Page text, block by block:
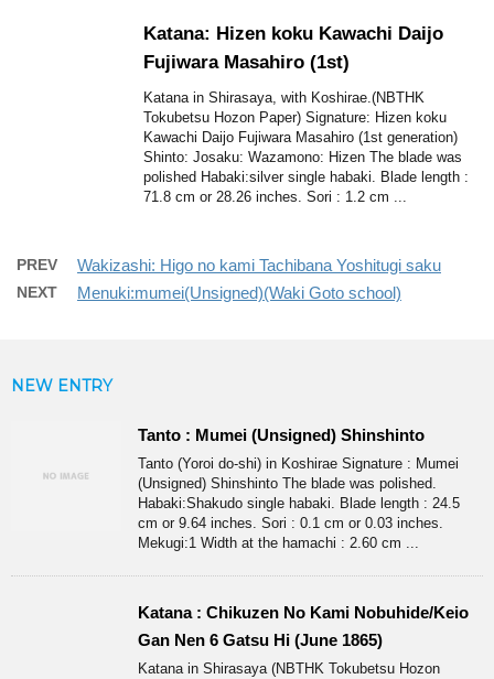
Katana: Hizen koku Kawachi Daijo
Fujiwara Masahiro (1st)
Katana in Shirasaya, with Koshirae.(NBTHK
Tokubetsu Hozon Paper) Signature: Hizen koku
Kawachi Daijo Fujiwara Masahiro (1st generation)
Shinto: Josaku: Wazamono: Hizen The blade was
polished Habaki:silver single habaki. Blade length :
71.8 cm or 28.26 inches. Sori : 1.2 cm ...
PREV Wakizashi: Higo no kami Tachibana Yoshitugi saku
NEXT Menuki:mumei(Unsigned)(Waki Goto school)
NEW ENTRY
Tanto : Mumei (Unsigned) Shinshinto
Tanto (Yoroi do-shi) in Koshirae Signature : Mumei
(Unsigned) Shinshinto The blade was polished.
Habaki:Shakudo single habaki. Blade length : 24.5
cm or 9.64 inches. Sori : 0.1 cm or 0.03 inches.
Mekugi:1 Width at the hamachi : 2.60 cm ...
Katana : Chikuzen No Kami Nobuhide/Keio
Gan Nen 6 Gatsu Hi (June 1865)
Katana in Shirasaya (NBTHK Tokubetsu Hozon